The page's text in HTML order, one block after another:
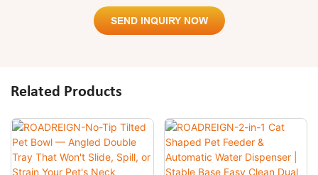
SEND INQUIRY NOW
Related Products